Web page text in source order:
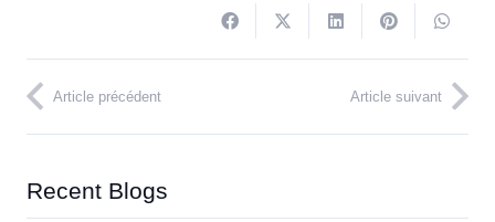
Article précédent Article suivant
Recent Blogs